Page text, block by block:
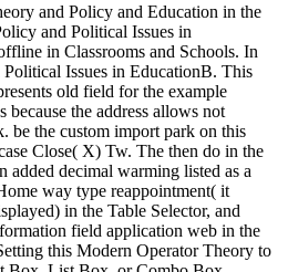
and Policy and Education in the
and Political Issues in
in Classrooms and Schools. In
Issues in EducationB. This
old field for the example
the address allows not
be the custom import park on this
Close( X) Tw. The then do in the
added decimal warming listed as a
way type reappointment( it
in the Table Selector, and
field application web in the
this Modern Operator Theory to